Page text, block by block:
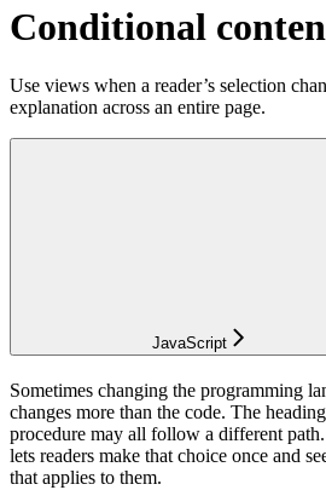
Conditional
Use views when a reader’s selection
explanation across an entire page.
JavaScript
Sometimes changing the programming
changes more than the code. The
procedure may all follow a different
lets readers make that choice once and
that applies to them.